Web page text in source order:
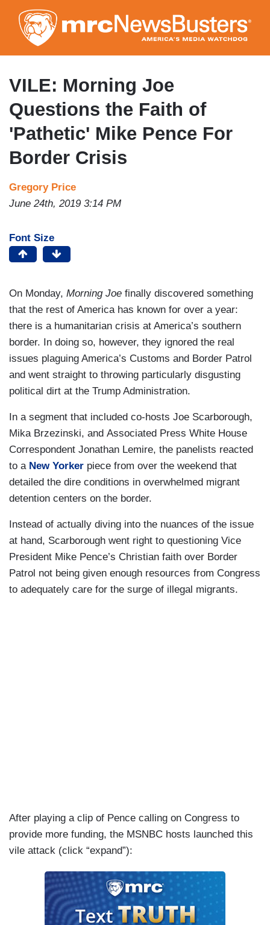
to
main
content
VILE: Morning Joe
Questions the Faith of
'Pathetic' Mike Pence For
Border Crisis
Gregory Price
June 24th, 2019 3:14 PM
Font Size
On Monday, Morning Joe finally discovered something
that the rest of America has known for over a year:
there is a humanitarian crisis at America’s southern
border. In doing so, however, they ignored the real
issues plaguing America’s Customs and Border Patrol
and went straight to throwing particularly disgusting
political dirt at the Trump Administration.
In a segment that included co-hosts Joe Scarborough,
Mika Brzezinski, and Associated Press White House
Correspondent Jonathan Lemire, the panelists reacted
to a New Yorker piece from over the weekend that
detailed the dire conditions in overwhelmed migrant
detention centers on the border.
Instead of actually diving into the nuances of the issue
at hand, Scarborough went right to questioning Vice
President Mike Pence’s Christian faith over Border
Patrol not being given enough resources from Congress
to adequately care for the surge of illegal migrants.
After playing a clip of Pence calling on Congress to
provide more funding, the MSNBC hosts launched this
vile attack (click “expand”):